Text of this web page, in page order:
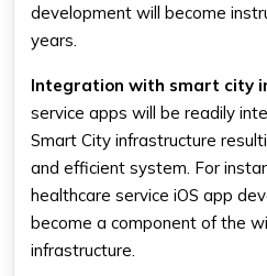
development will become
years.
Integration with smart city
service apps will be readily
Smart City infrastructure
and efficient system. For
healthcare service iOS app
become a component of the
infrastructure.